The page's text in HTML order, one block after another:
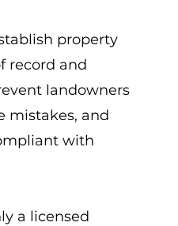
property
record and
landowners
mistakes, and
with
a licensed